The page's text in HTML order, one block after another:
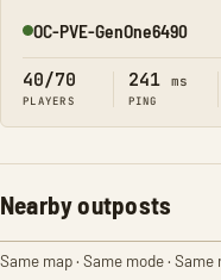
Online
OC-PVE-GenOne6490
40/70
PLAYERS
241 ms
PING
Nearby outposts
Same map · Same mode · Same